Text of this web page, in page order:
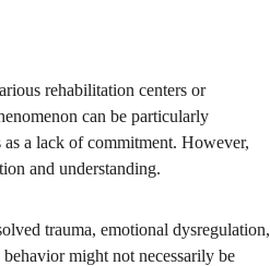
rehabilitation centers or
can be particularly
a lack of commitment. However,
and understanding.
trauma, emotional dysregulation,
might not necessarily be